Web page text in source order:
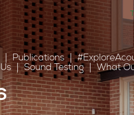
Publications
Sound Testing What